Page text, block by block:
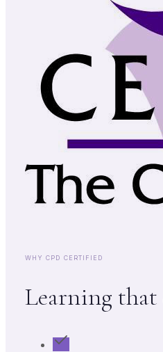
WHY CPD CERTIFIED
Learning that